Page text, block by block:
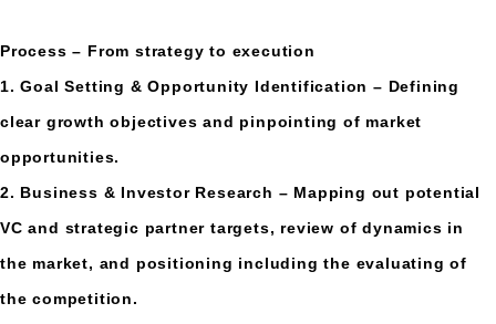
Process – From strategy to execution
1. Goal Setting & Opportunity Identification – Defining
clear growth objectives and pinpointing of market
opportunities.
2. Business & Investor Research – Mapping out potential
VC and strategic partner targets, review of dynamics in
the market, and positioning including the evaluating of
the competition.